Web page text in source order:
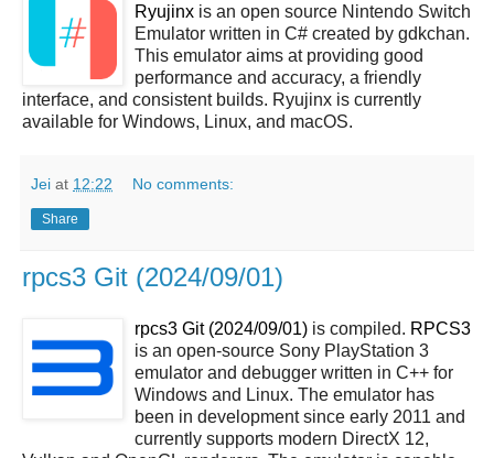
Ryujinx is an open source Nintendo Switch
Emulator written in C# created by gdkchan.
This emulator aims at providing good
performance and accuracy, a friendly
interface, and consistent builds. Ryujinx is currently
available for Windows, Linux, and macOS.
Jei at 12:22 No comments:
Share
rpcs3 Git (2024/09/01)
rpcs3 Git (2024/09/01) is compiled. RPCS3
is an open-source Sony PlayStation 3
emulator and debugger written in C++ for
Windows and Linux. The emulator has
been in development since early 2011 and
currently supports modern DirectX 12,